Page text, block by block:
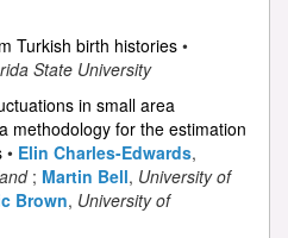
Turkish birth histories •
State University
in small area
methodology for the estimation
• Elin Charles-Edwards,
; Martin Bell, University of
Brown, University of